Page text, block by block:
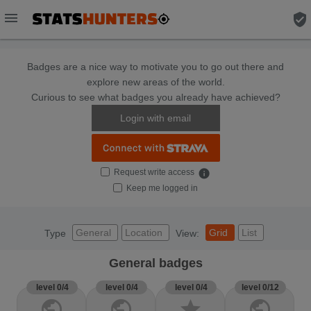
menu verified_user
Badges are a nice way to motivate you to go out there and
explore new areas of the world.
Curious to see what badges you already have achieved?
Login with email
Request write access info
Keep me logged in
Type General Location View: Grid List
General badges
level 0/4 level 0/4 level 0/4 level 0/12